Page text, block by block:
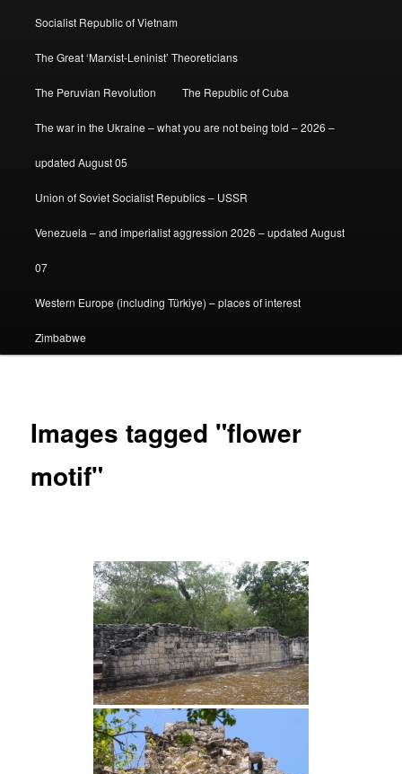
Socialist Republic of Vietnam
The Great ‘Marxist-Leninist’ Theoreticians
The Peruvian Revolution The Republic of Cuba
The war in the Ukraine – what you are not being told – 2026 –
updated August 05
Union of Soviet Socialist Republics – USSR
Venezuela – and imperialist aggression 2026 – updated August
07
Western Europe (including Türkiye) – places of interest
Zimbabwe
Images tagged "flower
motif"